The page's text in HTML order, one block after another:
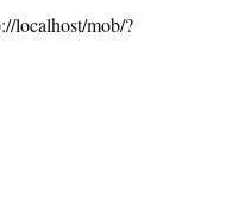
localhost/mob/?